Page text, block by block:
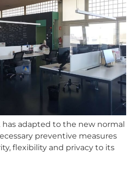
has adapted to the new normal
preventive measures
flexibility and privacy to its